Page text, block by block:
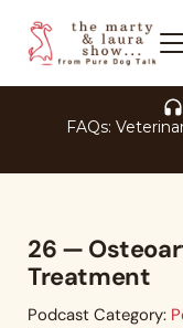
The Marty
FAQs:
26 —
Treatment
Podcast Category: